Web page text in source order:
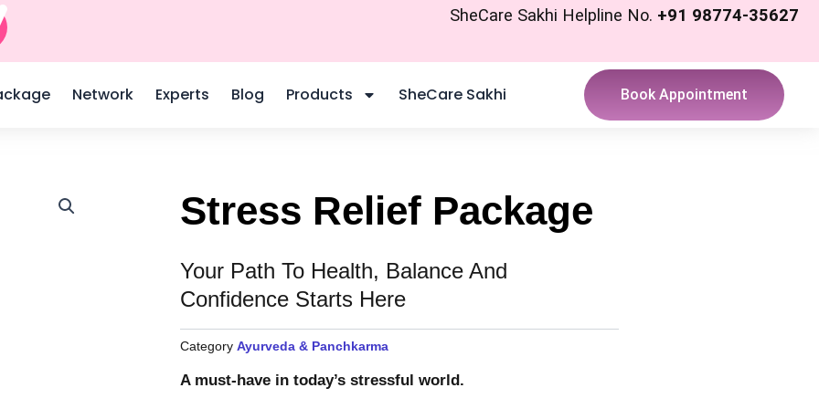
SheCare Sakhi Helpline No. +91 98774-35627
Network Experts Blog Products SheCare Sakhi Book Appointment
Stress Relief Package
Your Path To Health, Balance And
Confidence Starts Here
Category Ayurveda & Panchkarma
A must-have in today’s stressful world.